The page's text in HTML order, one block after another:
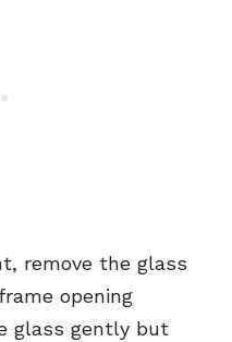
remove the glass
opening
glass gently but